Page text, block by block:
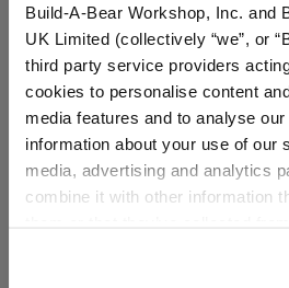
Build-A-Bear Workshop, Inc. and
UK Limited (collectively “we”, or
third party service providers
cookies to personalise content
media features and to analyse
information about your use of our
media, advertising and analytics
combine it with other information
website, you: (i) direct us to
Carrot Sweater Vest
Online Exclusive